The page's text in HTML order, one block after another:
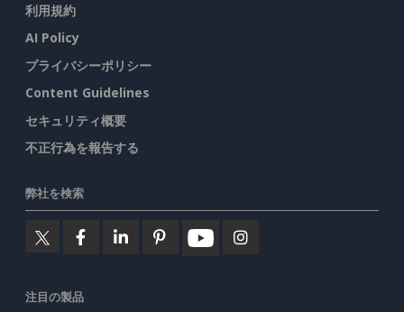
利用規約
AI Policy
プライバシーポリシー
Content Guidelines
セキュリティ概要
不正行為を報告する
弊社を検索
注目の製品